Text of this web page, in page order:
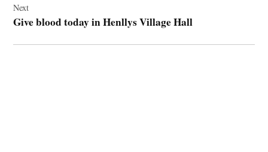
Next
Give blood today in Henllys Village Hall